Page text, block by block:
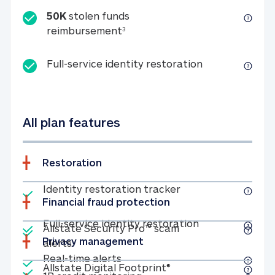
50K stolen funds
reimbursement350K stolen funds
Full-service identity restorationFull-service
All plan features
Restoration
Included
Identity restoration trackerIdentity
Included
Full-service identity restorationFull-service
Included
Real-time alertsReal-time alerts
Financial fraud protection
Included
Allstate Security Pro™ scam
alertsAllstate Security Pro™ scam alerts
Privacy management
Included
Allstate Digital Footprint® Allstate Digital